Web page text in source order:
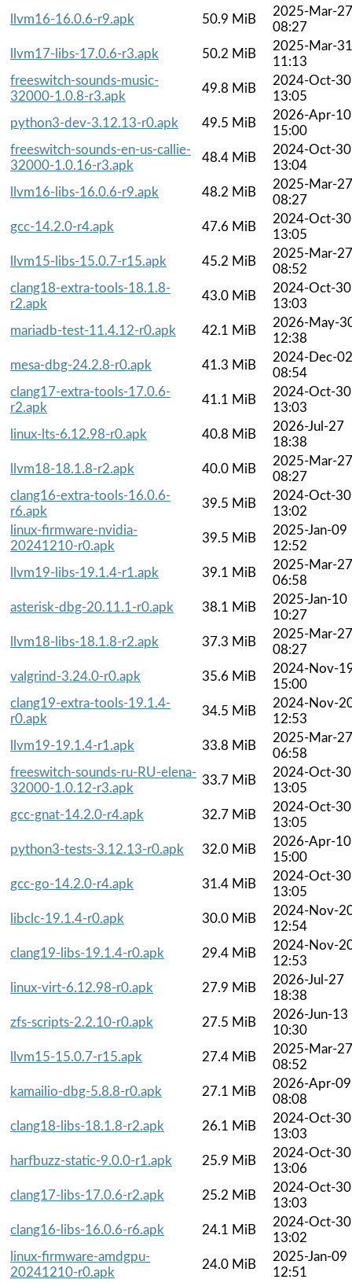
llvm16-16.0.6-r9.apk
50.9 MiB
2025-Mar-27
08:27
llvm17-libs-17.0.6-r3.apk
50.2 MiB
2025-Mar-31
11:13
freeswitch-sounds-music-
32000-1.0.8-r3.apk
49.8 MiB
2024-Oct-30
13:05
python3-dev-3.12.13-r0.apk
49.5 MiB
2026-Apr-10
15:00
freeswitch-sounds-en-us-callie-
32000-1.0.16-r3.apk
48.4 MiB
2024-Oct-30
13:04
llvm16-libs-16.0.6-r9.apk
48.2 MiB
2025-Mar-27
08:27
gcc-14.2.0-r4.apk
47.6 MiB
2024-Oct-30
13:05
llvm15-libs-15.0.7-r15.apk
45.2 MiB
2025-Mar-27
08:52
clang18-extra-tools-18.1.8-
r2.apk
43.0 MiB
2024-Oct-30
13:03
mariadb-test-11.4.12-r0.apk
42.1 MiB
2026-May-
12:38
mesa-dbg-24.2.8-r0.apk
41.3 MiB
2024-Dec-02
08:54
clang17-extra-tools-17.0.6-
r2.apk
41.1 MiB
2024-Oct-30
13:03
linux-lts-6.12.98-r0.apk
40.8 MiB
2026-Jul-27
18:38
llvm18-18.1.8-r2.apk
40.0 MiB
2025-Mar-27
08:27
clang16-extra-tools-16.0.6-
r6.apk
39.5 MiB
2024-Oct-30
13:02
linux-firmware-nvidia-
20241210-r0.apk
39.5 MiB
2025-Jan-09
12:52
llvm19-libs-19.1.4-r1.apk
39.1 MiB
2025-Mar-27
06:58
asterisk-dbg-20.11.1-r0.apk
38.1 MiB
2025-Jan-10
10:27
llvm18-libs-18.1.8-r2.apk
37.3 MiB
2025-Mar-27
08:27
valgrind-3.24.0-r0.apk
35.6 MiB
2024-Nov-
15:00
clang19-extra-tools-19.1.4-
r0.apk
34.5 MiB
2024-Nov-
12:53
llvm19-19.1.4-r1.apk
33.8 MiB
2025-Mar-27
06:58
freeswitch-sounds-ru-RU-elena-
32000-1.0.12-r3.apk
33.7 MiB
2024-Oct-30
13:05
gcc-gnat-14.2.0-r4.apk
32.7 MiB
2024-Oct-30
13:05
python3-tests-3.12.13-r0.apk
32.0 MiB
2026-Apr-10
15:00
gcc-go-14.2.0-r4.apk
31.4 MiB
2024-Oct-30
13:05
libclc-19.1.4-r0.apk
30.0 MiB
2024-Nov-
12:54
clang19-libs-19.1.4-r0.apk
29.4 MiB
2024-Nov-
12:53
linux-virt-6.12.98-r0.apk
27.9 MiB
2026-Jul-27
18:38
zfs-scripts-2.2.10-r0.apk
27.5 MiB
2026-Jun-13
10:30
llvm15-15.0.7-r15.apk
27.4 MiB
2025-Mar-27
08:52
kamailio-dbg-5.8.8-r0.apk
27.1 MiB
2026-Apr-09
08:08
clang18-libs-18.1.8-r2.apk
26.1 MiB
2024-Oct-30
13:03
harfbuzz-static-9.0.0-r1.apk
25.9 MiB
2024-Oct-30
13:06
clang17-libs-17.0.6-r2.apk
25.2 MiB
2024-Oct-30
13:03
clang16-libs-16.0.6-r6.apk
24.1 MiB
2024-Oct-30
13:02
linux-firmware-amdgpu-
20241210-r0.apk
24.0 MiB
2025-Jan-09
12:51